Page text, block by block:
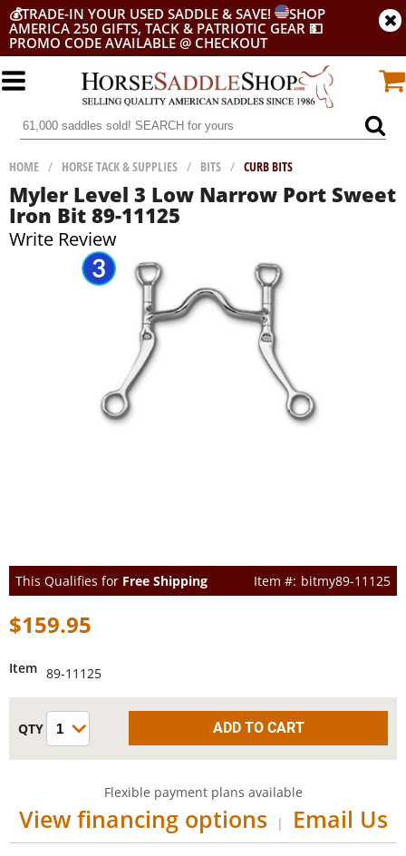
💰TRADE-IN YOUR USED SADDLE & SAVE!
SHOP
AMERICA 250 GIFTS, TACK & PATRIOTIC GEAR 💵
PROMO CODE AVAILABLE @ CHECKOUT
HOME / HORSE TACK & SUPPLIES / BITS / CURB BITS
Myler Level 3 Low Narrow Port Sweet
Iron Bit 89-11125
Write Review
This Qualifies for Free Shipping bitmy89-11125
$159.95
Item 89-11125
Flexible payment plans available
View financing options | Email Us